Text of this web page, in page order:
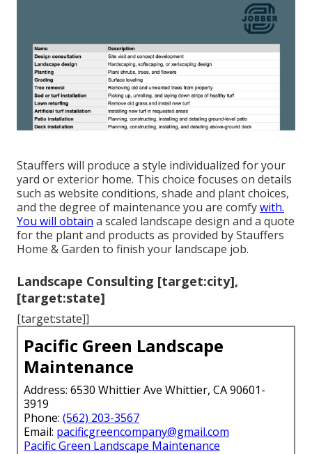
Stauffers will produce a style individualized for your
yard or exterior home. This choice focuses on details
such as website conditions, shade and plant choices,
and the degree of maintenance you are comfywith.
You will obtain a scaled landscape design and a quote
for the plant and products as provided by Stauffers
Home & Garden to finish your landscape job.
Landscape Consulting [target:city],
[target:state]
[target:state]]
Pacific Green Landscape
Maintenance
Address: 6530 Whittier Ave Whittier, CA 90601-
3919
Phone: (562) 203-3567
Email: pacificgreencompany@gmail.com
Pacific Green Landscape Maintenance